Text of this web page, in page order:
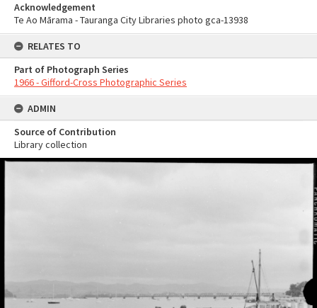
Acknowledgement
Te Ao Mārama - Tauranga City Libraries photo gca-13938
RELATES TO
Part of Photograph Series
1966 - Gifford-Cross Photographic Series
ADMIN
Source of Contribution
Library collection